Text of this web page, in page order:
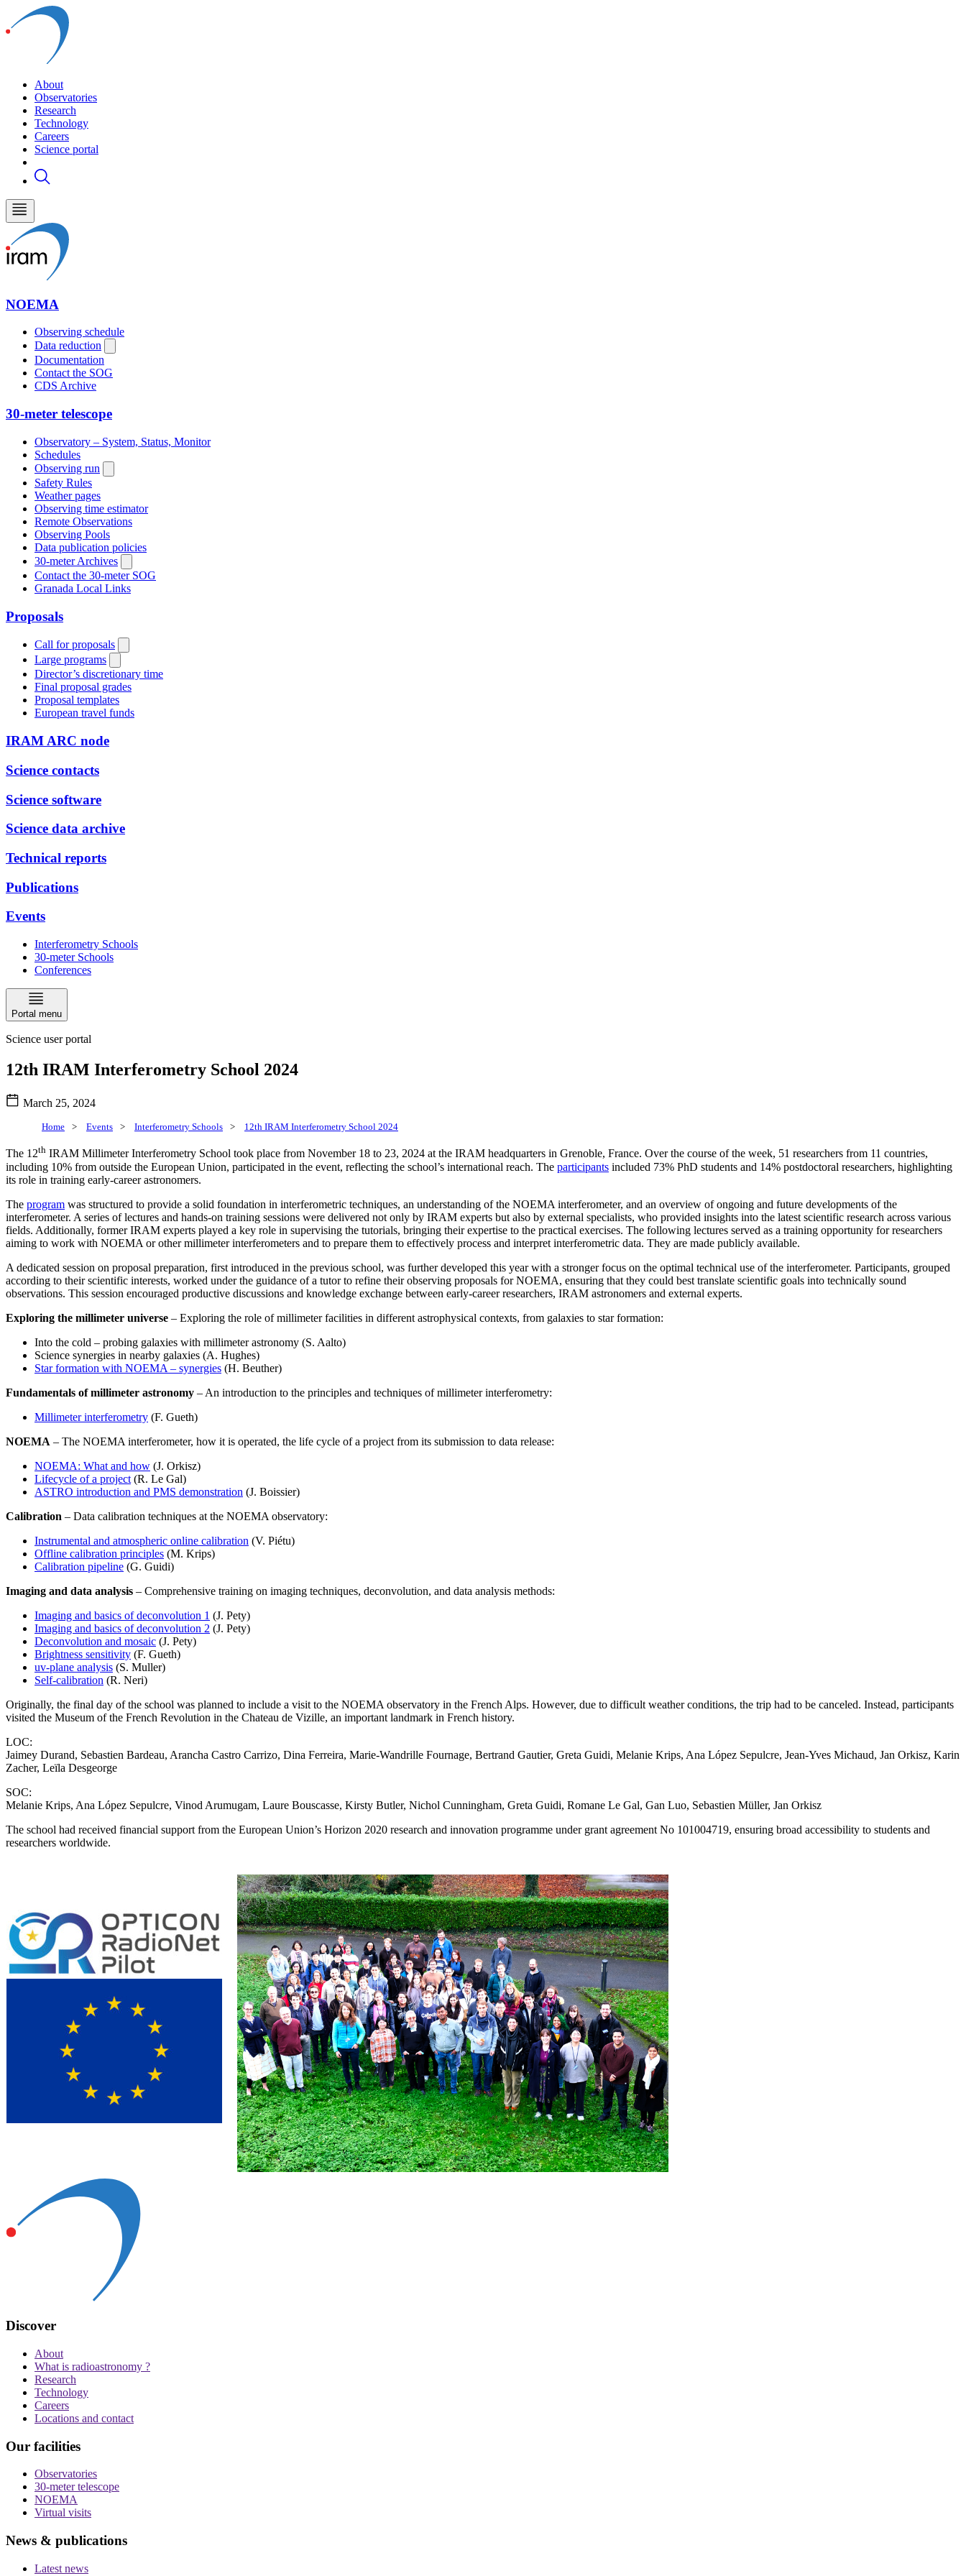
About
Observatories
Research
Technology
Careers
Science portal
NOEMA
Observing schedule
Data reduction
Documentation
Contact the SOG
CDS Archive
30-meter telescope
Observatory – System, Status, Monitor
Schedules
Observing run
Safety Rules
Weather pages
Observing time estimator
Remote Observations
Observing Pools
Data publication policies
30-meter Archives
Contact the 30-meter SOG
Granada Local Links
Proposals
Call for proposals
Large programs
Director’s discretionary time
Final proposal grades
Proposal templates
European travel funds
IRAM ARC node
Science contacts
Science software
Science data archive
Technical reports
Publications
Events
Interferometry Schools
30-meter Schools
Conferences
Portal menu
Science user portal
12th IRAM Interferometry School 2024
March 25, 2024
Home > Events > Interferometry Schools > 12th IRAM Interferometry School 2024
The 12th IRAM Millimeter Interferometry School took place from November 18 to 23, 2024 at the IRAM headquarters in Grenoble, France. Over the course of the week, 51 researchers from 11 countries,
including 10% from outside the European Union, participated in the event, reflecting the school’s international reach. The participants included 73% PhD students and 14% postdoctoral researchers, highlighting
its role in training early-career astronomers.
The program was structured to provide a solid foundation in interferometric techniques, an understanding of the NOEMA interferometer, and an overview of ongoing and future developments of the
interferometer. A series of lectures and hands-on training sessions were delivered not only by IRAM experts but also by external specialists, who provided insights into the latest scientific research across various
fields. Additionally, former IRAM experts played a key role in supervising the tutorials, bringing their expertise to the practical exercises. The following lectures served as a training opportunity for researchers
aiming to work with NOEMA or other millimeter interferometers and to prepare them to effectively process and interpret interferometric data. They are made publicly available.
A dedicated session on proposal preparation, first introduced in the previous school, was further developed this year with a stronger focus on the optimal technical use of the interferometer. Participants, grouped
according to their scientific interests, worked under the guidance of a tutor to refine their observing proposals for NOEMA, ensuring that they could best translate scientific goals into technically sound
observations. This session encouraged productive discussions and knowledge exchange between early-career researchers, IRAM astronomers and external experts.
Exploring the millimeter universe – Exploring the role of millimeter facilities in different astrophysical contexts, from galaxies to star formation:
Into the cold – probing galaxies with millimeter astronomy (S. Aalto)
Science synergies in nearby galaxies (A. Hughes)
Star formation with NOEMA – synergies (H. Beuther)
Fundamentals of millimeter astronomy – An introduction to the principles and techniques of millimeter interferometry:
Millimeter interferometry (F. Gueth)
NOEMA – The NOEMA interferometer, how it is operated, the life cycle of a project from its submission to data release:
NOEMA: What and how (J. Orkisz)
Lifecycle of a project (R. Le Gal)
ASTRO introduction and PMS demonstration (J. Boissier)
Calibration – Data calibration techniques at the NOEMA observatory:
Instrumental and atmospheric online calibration (V. Piétu)
Offline calibration principles (M. Krips)
Calibration pipeline (G. Guidi)
Imaging and data analysis – Comprehensive training on imaging techniques, deconvolution, and data analysis methods:
Imaging and basics of deconvolution 1 (J. Pety)
Imaging and basics of deconvolution 2 (J. Pety)
Deconvolution and mosaic (J. Pety)
Brightness sensitivity (F. Gueth)
uv-plane analysis (S. Muller)
Self-calibration (R. Neri)
Originally, the final day of the school was planned to include a visit to the NOEMA observatory in the French Alps. However, due to difficult weather conditions, the trip had to be canceled. Instead, participants
visited the Museum of the French Revolution in the Chateau de Vizille, an important landmark in French history.
LOC:
Jaimey Durand, Sebastien Bardeau, Arancha Castro Carrizo, Dina Ferreira, Marie-Wandrille Fournage, Bertrand Gautier, Greta Guidi, Melanie Krips, Ana López Sepulcre, Jean-Yves Michaud, Jan Orkisz, Karin
Zacher, Leïla Desgeorge
SOC:
Melanie Krips, Ana López Sepulcre, Vinod Arumugam, Laure Bouscasse, Kirsty Butler, Nichol Cunningham, Greta Guidi, Romane Le Gal, Gan Luo, Sebastien Müller, Jan Orkisz
The school had received financial support from the European Union’s Horizon 2020 research and innovation programme under grant agreement No 101004719, ensuring broad accessibility to students and
researchers worldwide.
Discover
About
What is radioastronomy ?
Research
Technology
Careers
Locations and contact
Our facilities
Observatories
30-meter telescope
NOEMA
Virtual visits
News & publications
Latest news